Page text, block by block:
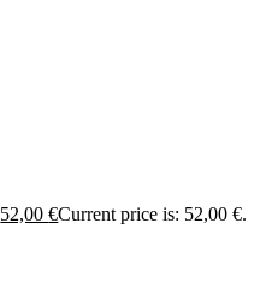
52,00€Current price is: 52,00 €.